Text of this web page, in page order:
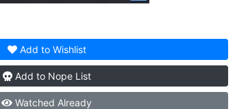
Add to Wishlist
Add to Nope List
Watched Already